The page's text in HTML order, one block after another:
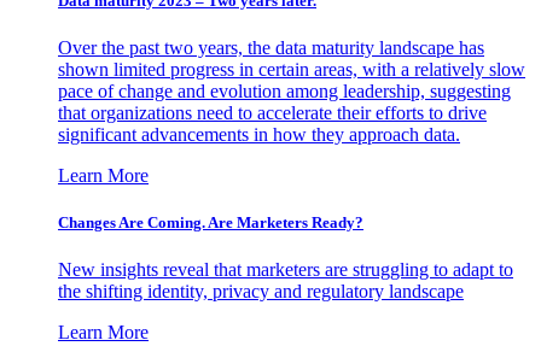
Over the past two years, the data maturity landscape has
shown limited progress in certain areas, with a relatively slow
pace of change and evolution among leadership, suggesting
that organizations need to accelerate their efforts to drive
significant advancements in how they approach data.
Learn More
Changes Are Coming. Are Marketers Ready?
New insights reveal that marketers are struggling to adapt to
the shifting identity, privacy and regulatory landscape
Learn More